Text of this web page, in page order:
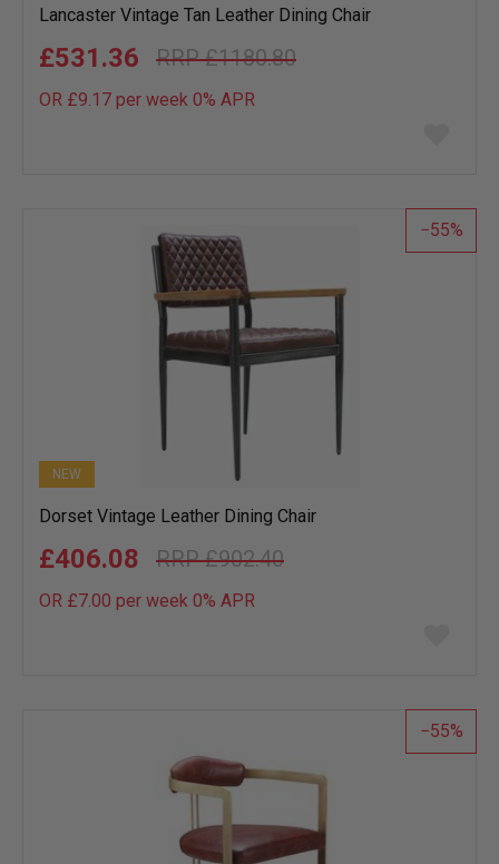
Lancaster Vintage Tan Leather Dining Chair
£1180.80
£531.36
OR £9.17 per week 0% APR
list
55
NEW
Dorset Vintage Leather Dining Chair
£902.40
£406.08
OR £7.00 per week 0% APR
list
55